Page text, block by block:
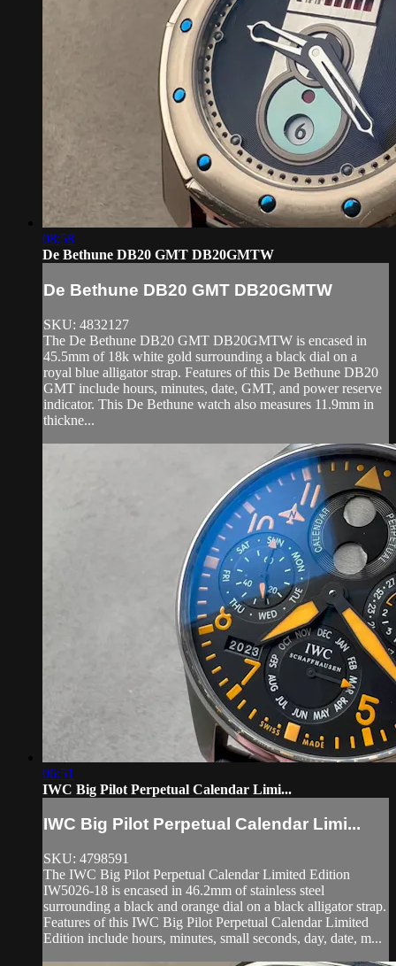
08:58
De Bethune DB20 GMT DB20GMTW
De Bethune DB20 GMT DB20GMTW
SKU: 4832127
The De Bethune DB20 GMT DB20GMTW is encased in
45.5mm of 18k white gold surrounding a black dial on a
royal blue alligator strap. Features of this De Bethune DB20
GMT include hours, minutes, date, GMT, and power reserve
indicator. This De Bethune watch also measures 11.9mm in
thickne...
06:51
IWC Big Pilot Perpetual Calendar Limi...
IWC Big Pilot Perpetual Calendar Limi...
SKU: 4798591
The IWC Big Pilot Perpetual Calendar Limited Edition
IW5026-18 is encased in 46.2mm of stainless steel
surrounding a black and orange dial on a black alligator strap.
Features of this IWC Big Pilot Perpetual Calendar Limited
Edition include hours, minutes, small seconds, day, date, m...